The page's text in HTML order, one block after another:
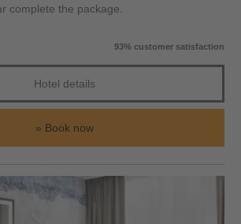
complete the package.
93% customer satisfaction
Hotel details
Book now